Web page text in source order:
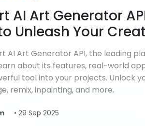
AI Art Generator
Unleash Your
AI Art Generator API, the leading
about its features, real-world
tool into your projects. Unlock
remix, inpainting, and more.
• 29 Sep 2025